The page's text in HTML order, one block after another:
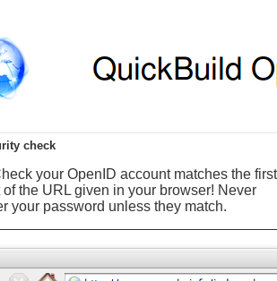
check
your OpenID account matches the first
of the URL given in your browser! Never
your password unless they match.